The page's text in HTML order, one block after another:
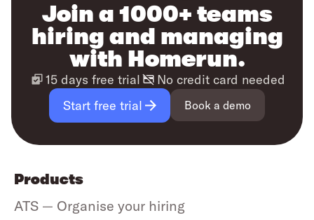
Join a 1000+ teams
hiring and managing
with Homerun.
15 days free trial
No credit card needed
Start free trial
Book a demo
Products
ATS — Organise your hiring